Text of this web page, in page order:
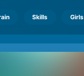
Skills Girls